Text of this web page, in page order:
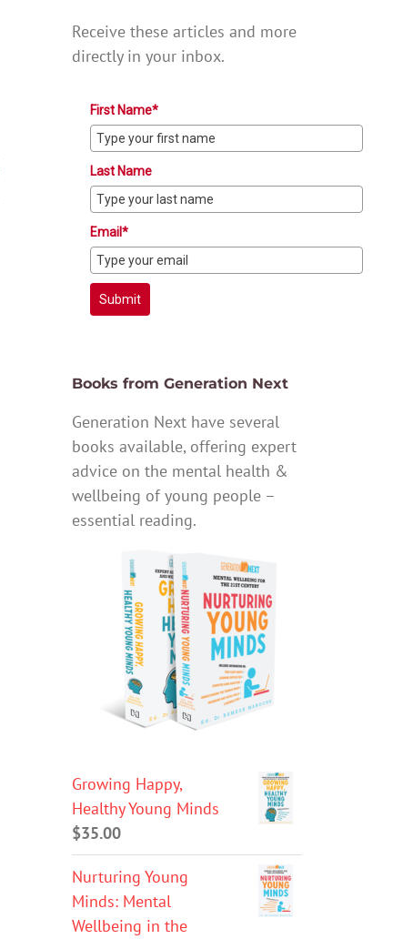
Receive these articles and more
directly in your inbox.
First Name*
Last Name
Email*
Submit
Books from Generation Next
Generation Next have several
books available, offering expert
advice on the mental health &
wellbeing of young people –
essential reading.
Growing Happy,
Healthy Young Minds
$35.00
Nurturing Young
Minds: Mental
Wellbeing in the